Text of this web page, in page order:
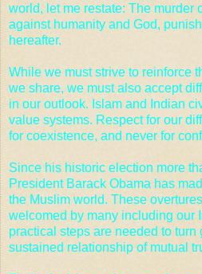
world, let me restate: The murder
against humanity and God,
hereafter.
While we must strive to reinforce
we share, we must also accept
in our outlook. Islam and Indian
value systems. Respect for our
for coexistence, and never for
Since his historic election more
President Barack Obama has
the Muslim world. These
welcomed by many including our
practical steps are needed to turn
sustained relationship of mutual